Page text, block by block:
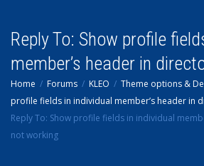
Reply To: Show profile
member’s header in
Home Forums KLEO Theme options &
profile fields in individual member’s header in
Reply To: Show profile fields in individual
not working